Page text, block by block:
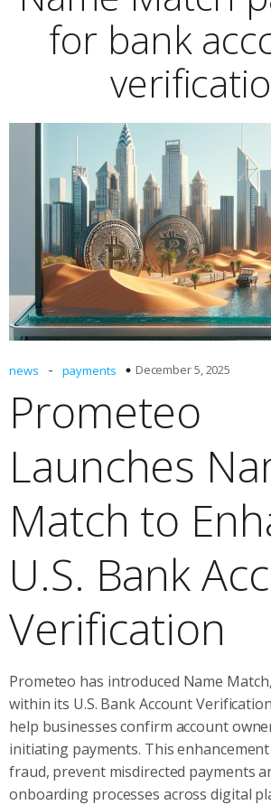
for bank
news - payments December 5, 2025
Prometeo
Launches
Match to
U.S. Bank
Verification
Prometeo has introduced Name
within its U.S. Bank Account
help businesses confirm account
initiating payments. This
fraud, prevent misdirected payments
onboarding processes across digital